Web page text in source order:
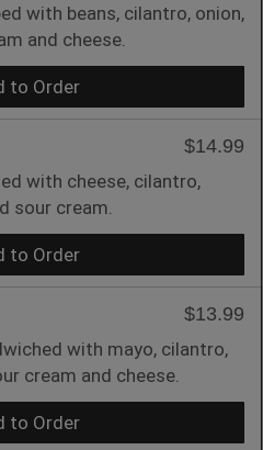
with beans, cilantro, onion,
and cheese.
to Order
$14.99
with cheese, cilantro,
sour cream.
to Order
$13.99
with mayo, cilantro,
cream and cheese.
to Order